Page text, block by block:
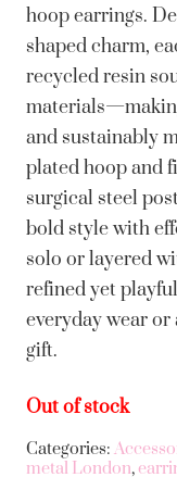
hoop earrings.
shaped charm,
recycled resin
and sustainably
plated hoop and
surgical steel
bold style with
solo or layered
refined yet
everyday wear
gift.
Out of stock
Categories:
metal London,